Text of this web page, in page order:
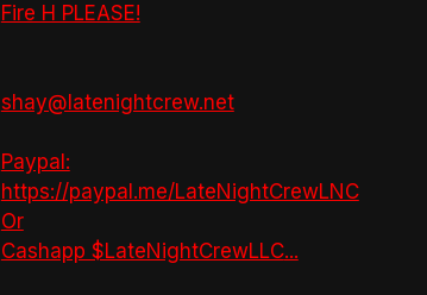
Fire H PLEASE!
shay@latenightcrew.net
Paypal:
https://paypal.me/LateNightCrewLNC
Or
Cashapp $LateNightCrewLLC...